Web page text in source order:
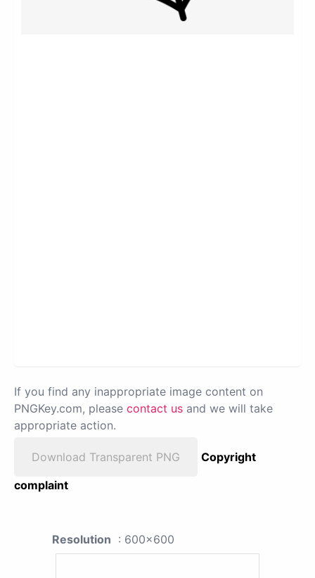
If you find any inappropriate image content on
PNGKey.com, please contact us and we will take
appropriate action.
Download Transparent PNG
Copyright
complaint
Resolution : 600x600